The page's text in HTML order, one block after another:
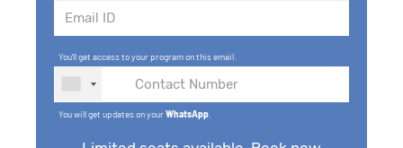
You'll get access to your program on this email.
You will get updates on yourWhatsApp